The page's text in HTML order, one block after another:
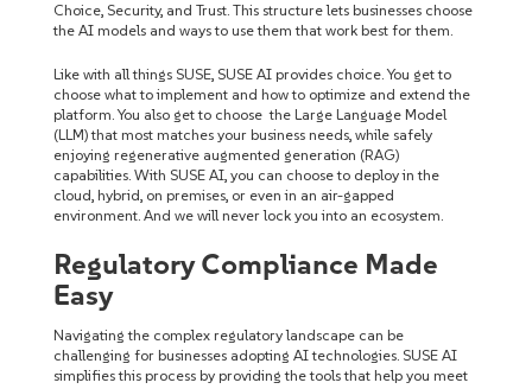
Choice, Security, and Trust. This structure lets businesses choose
the AI models and ways to use them that work best for them.
Like with all things SUSE, SUSE AI provides choice. You get to
choose what to implement and how to optimize and extend the
platform. You also get to choose the Large Language Model
(LLM) that most matches your business needs, while safely
enjoying regenerative augmented generation (RAG)
capabilities. With SUSE AI, you can choose to deploy in the
cloud, hybrid, on premises, or even in an air-gapped
environment. And we will never lock you into an ecosystem.
Regulatory Compliance Made
Easy
Navigating the complex regulatory landscape can be
challenging for businesses adopting AI technologies. SUSE AI
simplifies this process by providing the tools that help you meet